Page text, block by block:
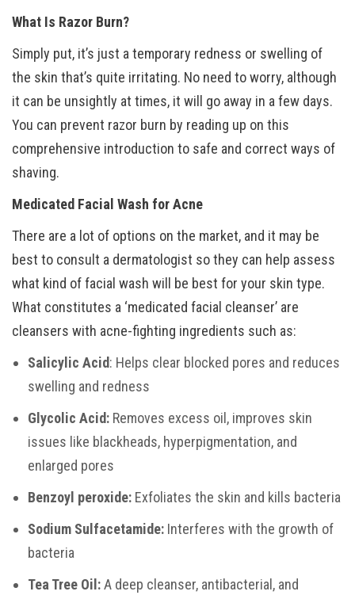
What Is Razor Burn?
Simply put, it’s just a temporary redness or swelling of
the skin that’s quite irritating. No need to worry, although
it can be unsightly at times, it will go away in a few days.
You can prevent razor burn by reading up on this
comprehensive introduction to safe and correct ways of
shaving.
Medicated Facial Wash for Acne
There are a lot of options on the market, and it may be
best to consult a dermatologist so they can help assess
what kind of facial wash will be best for your skin type.
What constitutes a ‘medicated facial cleanser’ are
cleansers with acne-fighting ingredients such as:
Salicylic Acid: Helps clear blocked pores and reduces
swelling and redness
Glycolic Acid: Removes excess oil, improves skin
issues like blackheads, hyperpigmentation, and
enlarged pores
Benzoyl peroxide: Exfoliates the skin and kills bacteria
Sodium Sulfacetamide: Interferes with the growth of
bacteria
Tea Tree Oil:A deep cleanser, antibacterial, and